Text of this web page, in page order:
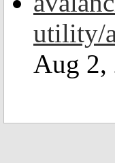
utility/
Aug 2,